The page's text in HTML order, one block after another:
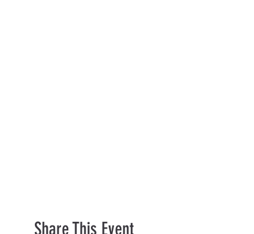
Share This Event